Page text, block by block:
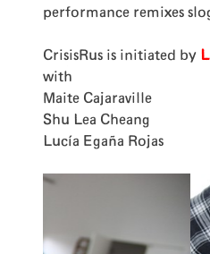
performance remixes
CrisisRus is initiated by
with
Maite Cajaraville
Shu Lea Cheang
Lucía Egaña Rojas